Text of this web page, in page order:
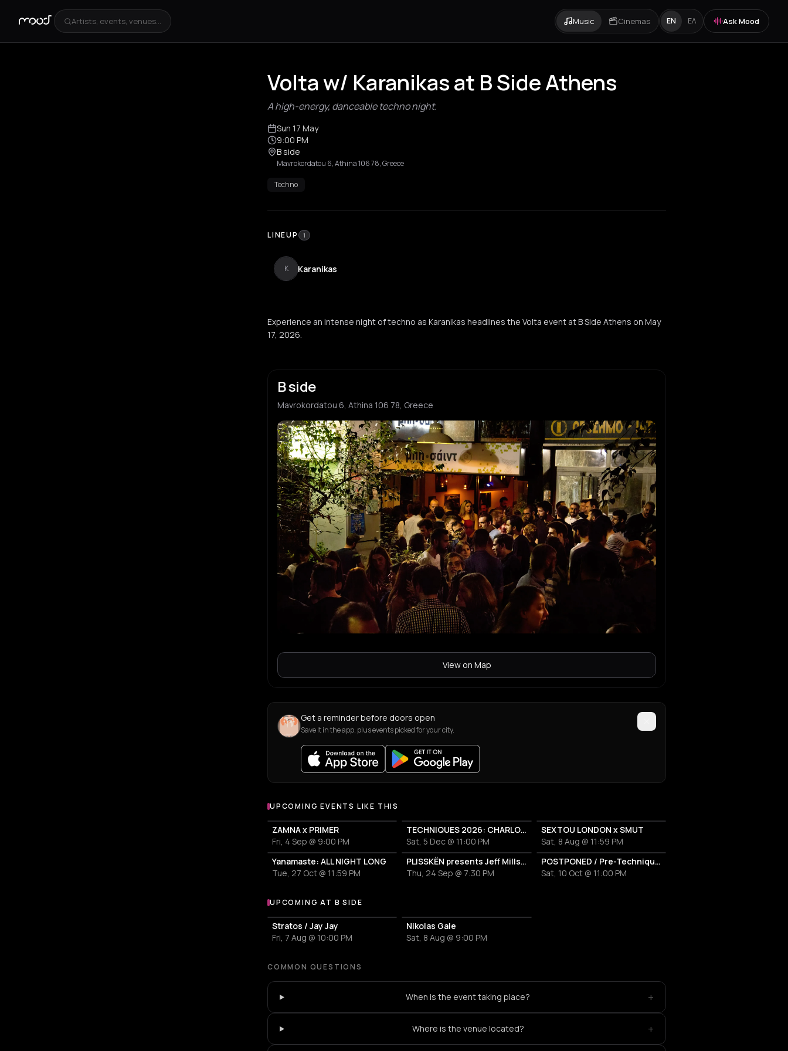
Artists, events, venues... Music Cinemas EN ΕΛ Ask Mood
Volta w/ Karanikas at B Side Athens
A high-energy, danceable techno night.
Sun 17 May
9:00 PM
B side
Mavrokordatou 6, Athina 106 78, Greece
Techno
LINEUP 1
K Karanikas
Experience an intense night of techno as Karanikas headlines the Volta event at B Side Athens on May
17, 2026.
B side
Mavrokordatou 6, Athina 106 78, Greece
View on Map
Get a reminder before doors open
Save it in the app, plus events picked for your city.
UPCOMING EVENTS LIKE THIS
ZAMNA x PRIMER
Fri, 4 Sep @ 9:00 PM
TECHNIQUES 2026: CHARLOTTE DE WITTE IN ATHENS
Sat, 5 Dec @ 11:00 PM
SEXTOU LONDON x SMUT
Sat, 8 Aug @ 11:59 PM
Yanamaste: ALL NIGHT LONG
Tue, 27 Oct @ 11:59 PM
PLISSKËN presents Jeff Mills' TOMORROW COMES THE HARVEST
Thu, 24 Sep @ 7:30 PM
POSTPONED / Pre-Techniques w/ RICHIE HAWTIN
Sat, 10 Oct @ 11:00 PM
More events at B side
UPCOMING AT B SIDE
Stratos / Jay Jay
Fri, 7 Aug @ 10:00 PM
Nikolas Gale
Sat, 8 Aug @ 9:00 PM
COMMON QUESTIONS
When is the event taking place? +
Where is the venue located? +